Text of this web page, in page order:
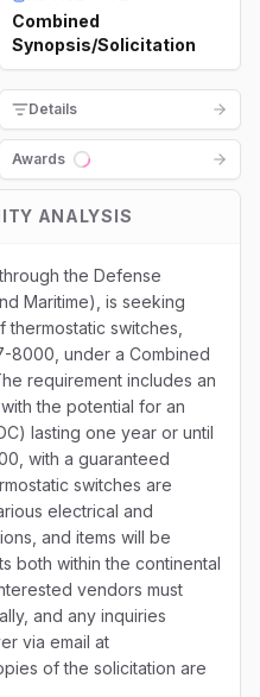
Combined
Synopsis/Solicitation
Details
Awards
Loading...
ANALYSIS
the Defense
Maritime), is seeking
switches,
8000, under a Combined
requirement includes an
the potential for an
lasting one year or until
with a guaranteed
switches are
electrical and
and items will be
both within the continental
vendors must
and any inquiries
via email at
of the solicitation are